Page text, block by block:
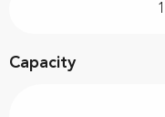
Capacity